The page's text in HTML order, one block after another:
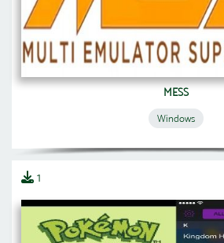
MESS
Windows
1